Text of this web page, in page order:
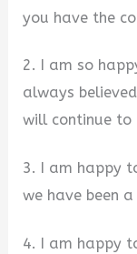
you have the
2. I am so
always
will continue to
3. I am happy
we have been
4. I am happy